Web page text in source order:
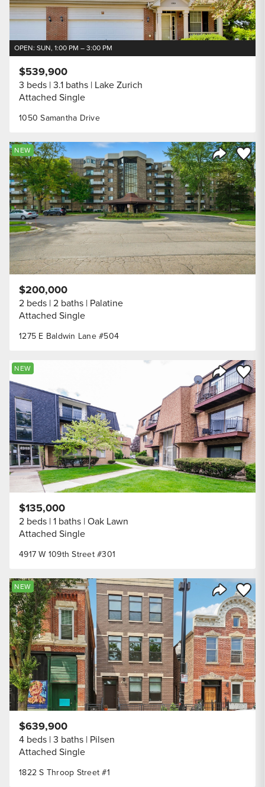
OPEN: SUN, 1:00 PM – 3:00 PM
1050 Samantha Drive
$539,900
3 beds 3.1 baths Lake Zurich
Attached Single
Share
Save
NEW
1275 E Baldwin Lane #504
$200,000
2 beds 2 baths Palatine
Attached Single
Share
Save
NEW
4917 W 109th Street #301
$135,000
2 beds 1 baths Oak Lawn
Attached Single
Share
Save
NEW
1822 S Throop Street #1
$639,900
4 beds 3 baths Pilsen
Attached Single